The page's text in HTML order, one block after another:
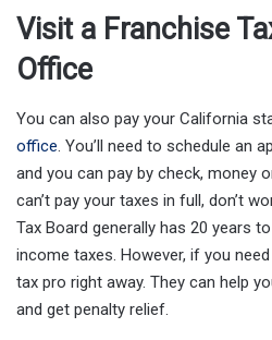
Visit a Franchise
Office
You can also pay your California
office. You’ll need to schedule an
and you can pay by check, money
can’t pay your taxes in full, don’t
Tax Board generally has 20 years
income taxes. However, if you
tax pro right away. They can help
and get penalty relief.